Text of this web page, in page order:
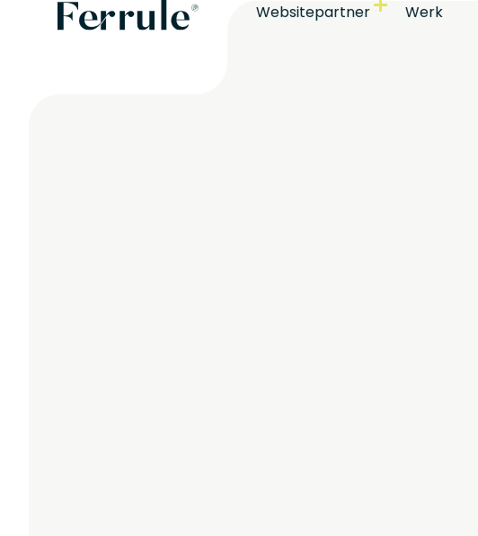
Websitepartner Werk